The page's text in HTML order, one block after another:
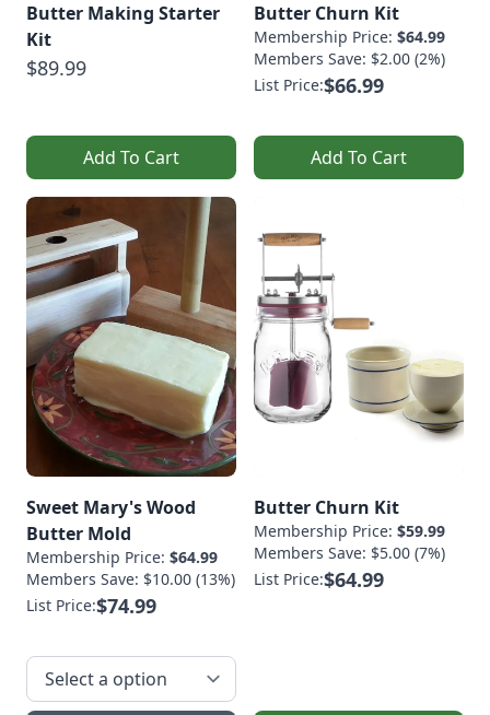
Butter Making Starter
Kit
$89.99
Add To Cart
Butter Churn Kit
Membership Price: $64.99
Members Save: $2.00 (2%)
List Price:$66.99
Add To Cart
Sweet Mary's Wood
Butter Mold
Membership Price: $64.99
Members Save: $10.00 (13%)
List Price:$74.99
Butter Churn Kit
Membership Price: $59.99
Members Save: $5.00 (7%)
List Price:$64.99